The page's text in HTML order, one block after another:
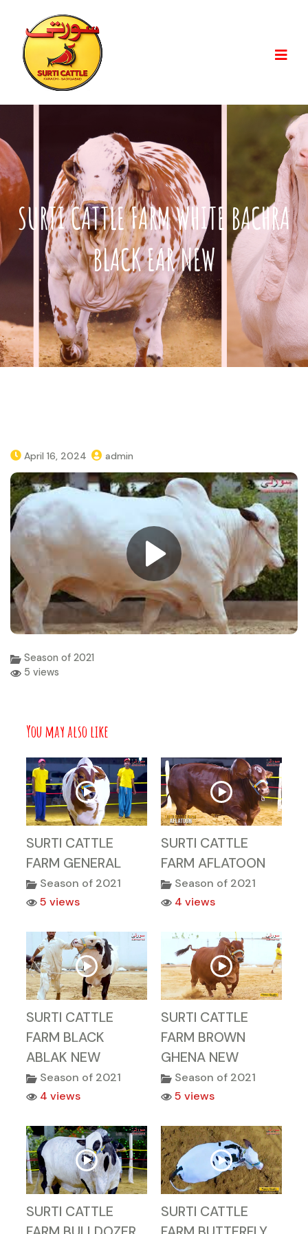
SURTI CATTLE FARM WHITE BACHRA
BLACK EAR NEW
April 16, 2024 admin
Season of 2021
5 views
You may also like
SURTI CATTLE
FARM GENERAL
Season of 2021
5 views
SURTI CATTLE
FARM AFLATOON
Season of 2021
4 views
SURTI CATTLE
FARM BLACK
ABLAK NEW
Season of 2021
4 views
SURTI CATTLE
FARM BROWN
GHENA NEW
Season of 2021
5 views
SURTI CATTLE
SURTI CATTLE